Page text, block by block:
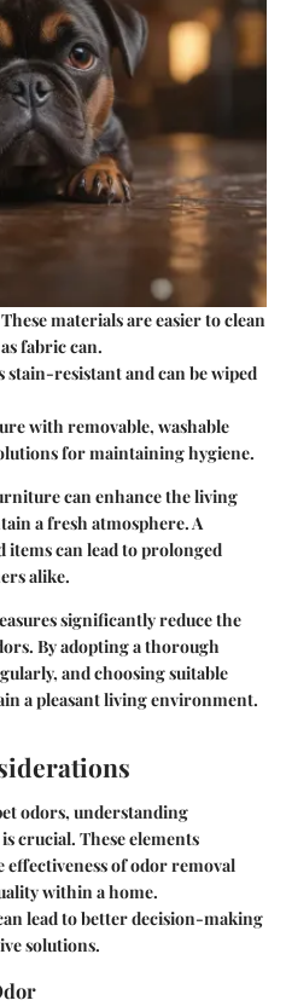
These materials are easier to clean
fabric can.
stain-resistant and can be wiped
with removable, washable
for maintaining hygiene.
can enhance the living
a fresh atmosphere. A
can lead to prolonged
alike.
significantly reduce the
By adopting a thorough
and choosing suitable
a pleasant living environment.
odors, understanding
crucial. These elements
of odor removal
within a home.
lead to better decision-making
solutions.